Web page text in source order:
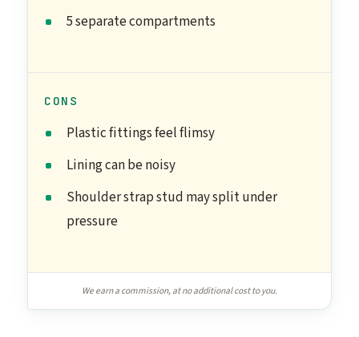
5 separate compartments
CONS
Plastic fittings feel flimsy
Lining can be noisy
Shoulder strap stud may split under
pressure
We earn a commission, at no additional cost to you.